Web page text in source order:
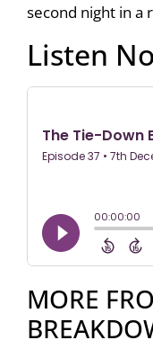
second night in a
Listen
MORE